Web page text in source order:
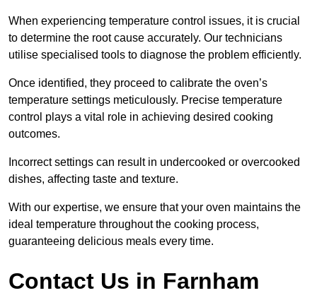
When experiencing temperature control issues, it is crucial
to determine the root cause accurately. Our technicians
utilise specialised tools to diagnose the problem efficiently.
Once identified, they proceed to calibrate the oven’s
temperature settings meticulously. Precise temperature
control plays a vital role in achieving desired cooking
outcomes.
Incorrect settings can result in undercooked or overcooked
dishes, affecting taste and texture.
With our expertise, we ensure that your oven maintains the
ideal temperature throughout the cooking process,
guaranteeing delicious meals every time.
Contact Us in Farnham